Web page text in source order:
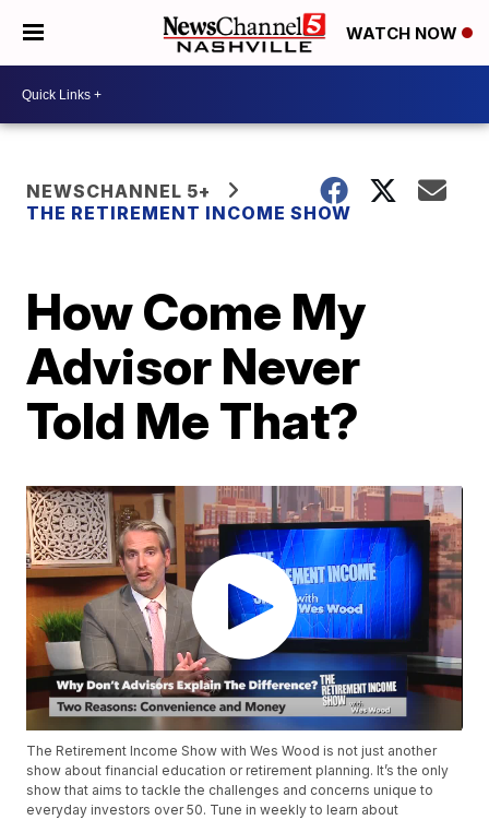
WATCH NOW
NEWSCHANNEL 5+
THE RETIREMENT INCOME SHOW
How Come My
Advisor Never
Told Me That?
The Retirement Income Show with Wes Wood is not just another
show about financial education or retirement planning. It’s the only
show that aims to tackle the challenges and concerns unique to
everyday investors over 50. Tune in weekly to learn about